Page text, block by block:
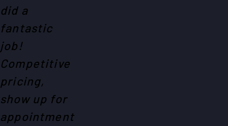
did a
fantastic
job!
Competitive
pricing,
show up for
appointment